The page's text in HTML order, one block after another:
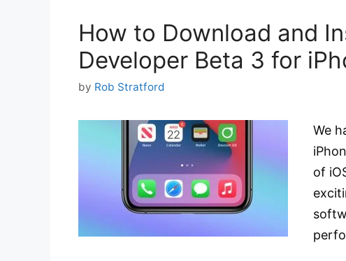
How to Download and
Developer Beta 3 for
by Rob Stratford
We
of